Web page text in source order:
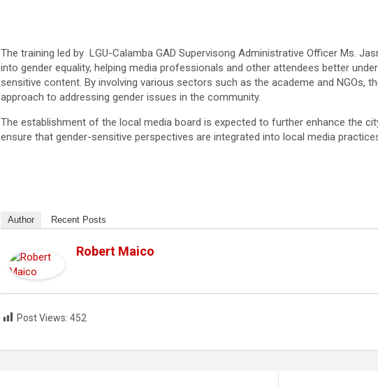
The training led by LGU-Calamba GAD Supervisong Administrative Officer Ms.
into gender equality, helping media professionals and other attendees better
sensitive content. By involving various sectors such as the academe and NGOs,
approach to addressing gender issues in the community.
The establishment of the local media board is expected to further enhance the
ensure that gender-sensitive perspectives are integrated into local media
Author Recent Posts
Robert Maico
Post Views: 452